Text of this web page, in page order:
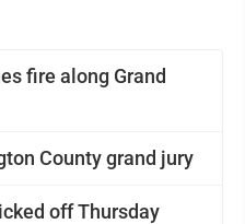
fire along Grand
County grand jury
off Thursday